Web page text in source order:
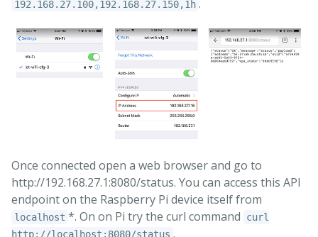
192.168.27.100,192.168.27.150,1h .
Once connected open a web browser and go to
http://192.168.27.1:8080/status. You can access this API
endpoint on the Raspberry Pi device itself from
localhost *. On on Pi try the curl command
curl
http://localhost:8080/status .